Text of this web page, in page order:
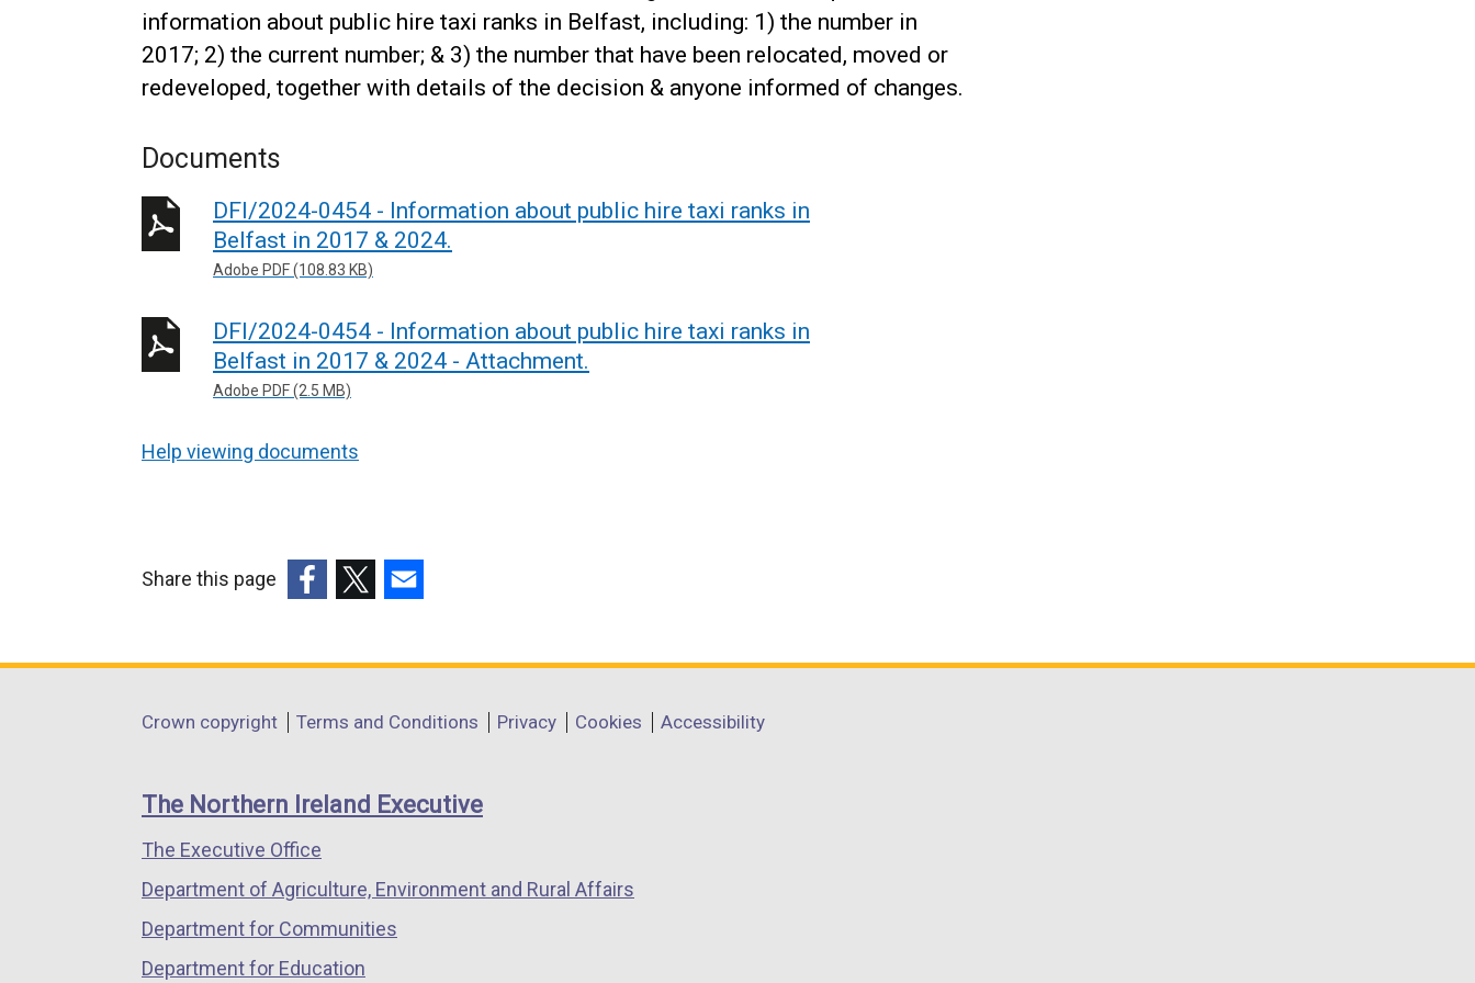
information about public hire taxi ranks in Belfast, including: 1) the number in
2017; 2) the current number; & 3) the number that have been relocated, moved or
redeveloped, together with details of the decision & anyone informed of changes.
Documents
DFI/2024-0454 - Information about public hire taxi ranks in
Belfast in 2017 & 2024.
Adobe PDF (108.83 KB)
DFI/2024-0454 - Information about public hire taxi ranks in
Belfast in 2017 & 2024 - Attachment.
Adobe PDF (2.5 MB)
Help viewing documents
Share this page
opens
a
window
/
tab)
opens
a
window
/
opens
a
window
/
Department
links
Crown copyright Terms and Conditions Privacy Cookies Accessibility
The Northern Ireland Executive
The Executive Office
Department of Agriculture, Environment and Rural Affairs
Department for Communities
Department for Education